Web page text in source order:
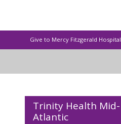
Give to Mercy Fitzgerald Hospital
Trinity Health Mid-
Atlantic